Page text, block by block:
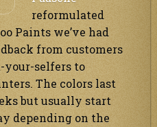
reformulated
Paints we’ve had
from customers
your-selfers to
The colors last
but usually start
depending on the